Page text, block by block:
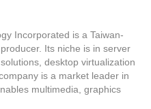
Incorporated is a Taiwan-
Its niche is in server
desktop virtualization
is a market leader in
multimedia, graphics